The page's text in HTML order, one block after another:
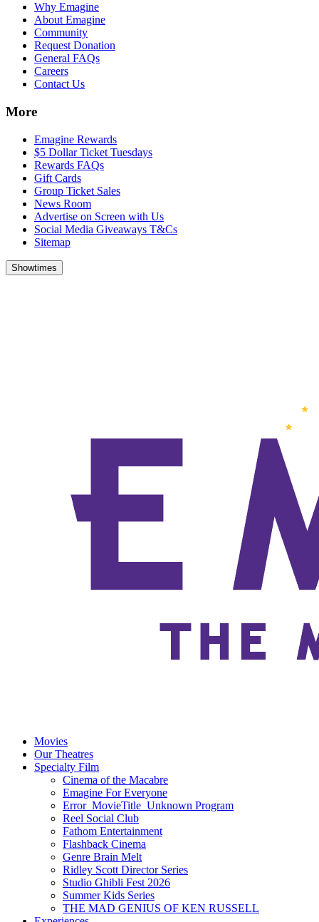
Why Emagine
About Emagine
Community
Request Donation
General FAQs
Careers
Contact Us
More
Emagine Rewards
$5 Dollar Ticket Tuesdays
Rewards FAQs
Gift Cards
Group Ticket Sales
News Room
Advertise on Screen with Us
Social Media Giveaways T&Cs
Sitemap
Showtimes
Movies
Our Theatres
Specialty Film
Cinema of the Macabre
Emagine For Everyone
Error_MovieTitle_Unknown Program
Reel Social Club
Fathom Entertainment
Flashback Cinema
Genre Brain Melt
Ridley Scott Director Series
Studio Ghibli Fest 2026
Summer Kids Series
THE MAD GENIUS OF KEN RUSSELL